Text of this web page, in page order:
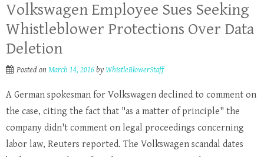
Volkswagen Employee Sues Seeking
Whistleblower Protections Over Data
Deletion
Posted onMarch 14, 2016 by WhistleBlowerStaff
A German spokesman for Volkswagen declined to comment on
the case, citing the fact that "as a matter of principle" the
company didn't comment on legal proceedings concerning
labor law, Reuters reported. The Volkswagen scandal dates